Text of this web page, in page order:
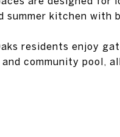
summer kitchen with
residents enjoy
and community pool,